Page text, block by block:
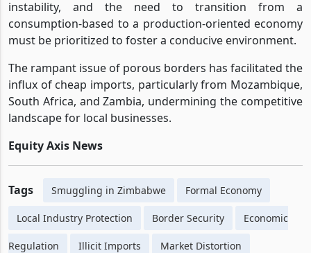
instability, and the need to transition from a
consumption-based to a production-oriented economy
must be prioritized to foster a conducive environment.
The rampant issue of porous borders has facilitated the
influx of cheap imports, particularly from Mozambique,
South Africa, and Zambia, undermining the competitive
landscape for local businesses.
Equity Axis News
Tags Smuggling in Zimbabwe Formal Economy
Local Industry Protection Border Security Economic
Regulation Illicit Imports Market Distortion